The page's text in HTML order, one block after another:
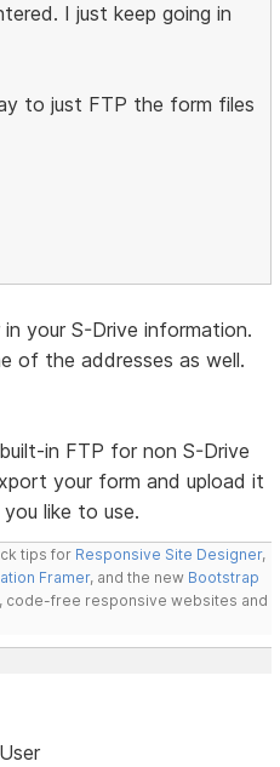
I just keep going in
to just FTP the form files
your S-Drive information.
of the addresses as well.
in FTP for non S-Drive
your form and upload it
like to use.
tips for Responsive Site Designer,
Framer, and the new Bootstrap
code-free responsive websites and